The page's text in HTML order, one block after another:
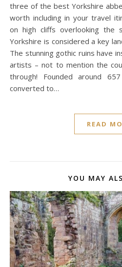
three of the best Yorkshire
worth including in your travel
on high cliffs overlooking the
Yorkshire is considered a key
The stunning gothic ruins have
artists – not to mention the
through! Founded around
converted to…
READ
YOU MAY